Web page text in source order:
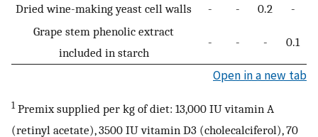
Dried wine-making yeast cell walls
- - 0.2
-
Grape stem phenolic extract
included in starch
- - - 0.1
Open in a new tab
1 Premix supplied per kg of diet: 13,000 IU vitamin A
(retinyl acetate), 3500 IU vitamin D3 (cholecalciferol), 70